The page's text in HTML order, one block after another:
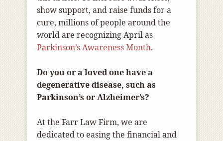
show support, and raise funds for a
cure, millions of people around the
world are recognizing April as
Parkinson’s Awareness Month.
Do you or a loved one have a
degenerative disease, such as
Parkinson’s or Alzheimer’s?
At the Farr Law Firm, we are
dedicated to easing the financial and